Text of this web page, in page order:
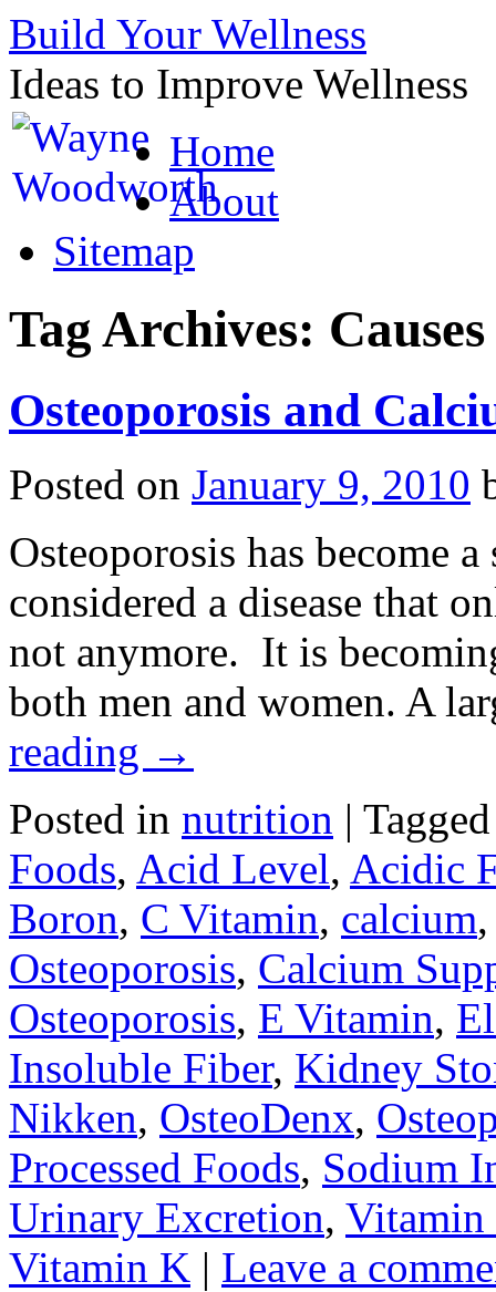
Build Your Wellness
Ideas to Improve Wellness
Skip
content
Home
About
Sitemap
Tag Archives:
Osteoporosis and
Posted on January 9, 2010
Osteoporosis has become
considered a disease that
not anymore. It is
both men and women. A
reading →
Posted in nutrition | Tagged
Foods, Acid Level, Acidic
Boron, C Vitamin, calcium
Osteoporosis, Calcium
Osteoporosis, E Vitamin,
Insoluble Fiber, Kidney
Nikken, OsteoDenx,
Processed Foods, Sodium
Urinary Excretion, Vitamin
Vitamin K | Leave a